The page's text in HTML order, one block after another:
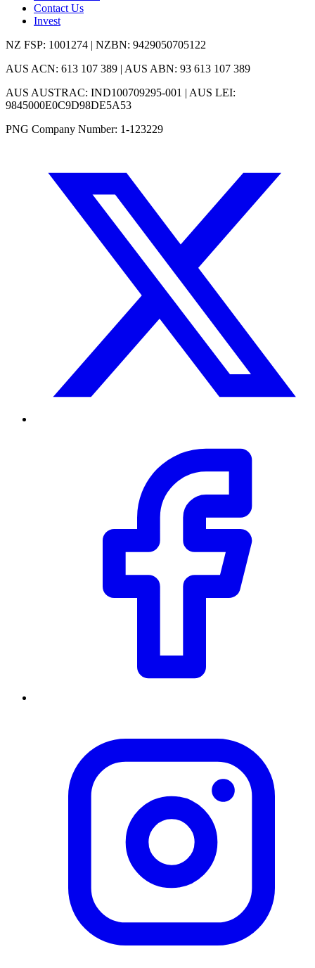
Contact Us
Invest
NZ FSP: 1001274 | NZBN: 9429050705122
AUS ACN: 613 107 389 | AUS ABN: 93 613 107 389
AUS AUSTRAC: IND100709295-001 | AUS LEI:
9845000E0C9D98DE5A53
PNG Company Number: 1-123229